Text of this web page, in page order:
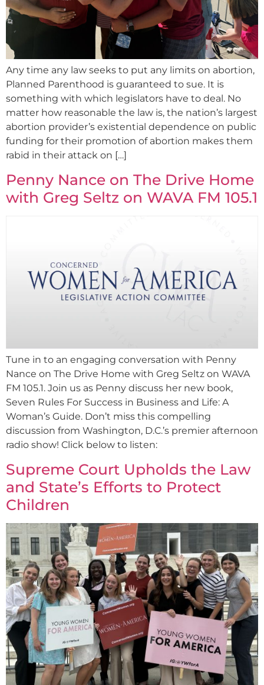
Any time any law seeks to put any limits on abortion,
Planned Parenthood is guaranteed to sue. It is
something with which legislators have to deal. No
matter how reasonable the law is, the nation’s largest
abortion provider’s existential dependence on public
funding for their promotion of abortion makes them
rabid in their attack on […]
Penny Nance on The Drive Home
with Greg Seltz on WAVA FM 105.1
Tune in to an engaging conversation with Penny
Nance on The Drive Home with Greg Seltz on WAVA
FM 105.1. Join us as Penny discuss her new book,
Seven Rules For Success in Business and Life: A
Woman’s Guide. Don’t miss this compelling
discussion from Washington, D.C.’s premier afternoon
radio show! Click below to listen:
Supreme Court Upholds the Law
and State’s Efforts to Protect
Children